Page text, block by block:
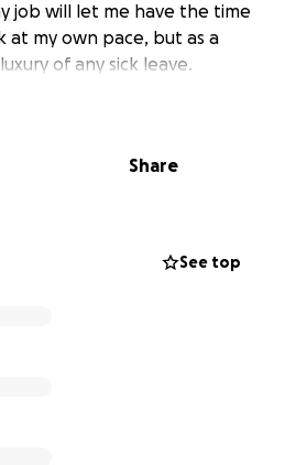
job will let me have the time
my own pace, but as a
of any sick leave.
is currently
as I'm the bread winner for
supplies I'll need during
My surgery is
Share
See top